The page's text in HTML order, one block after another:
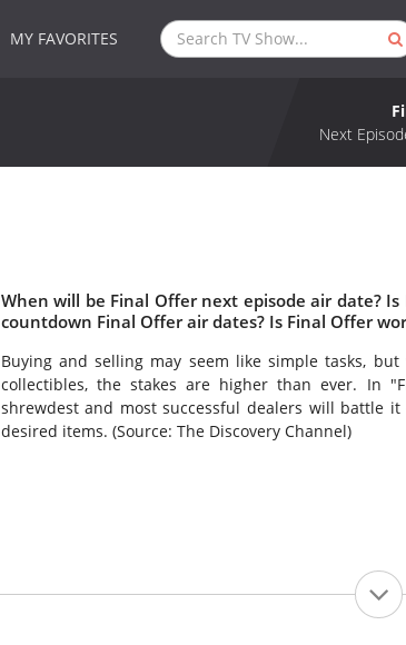
MY FAVORITES
Next
When will be Final Offer next episode air date?
countdown Final Offer air dates? Is Final Offer
Buying and selling may seem like simple tasks,
collectibles, the stakes are higher than ever. In
shrewdest and most successful dealers will battle
desired items. (Source: The Discovery Channel)